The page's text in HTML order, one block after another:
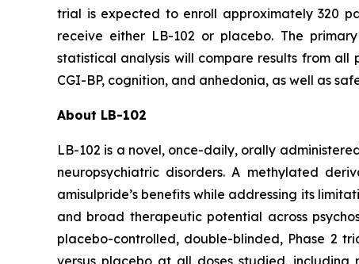
trial is expected to enroll approximately 320
receive either LB-102 or placebo. The
statistical analysis will compare results from all
CGI-BP, cognition, and anhedonia, as well as
About LB-102
LB-102 is a novel, once-daily, orally
neuropsychiatric disorders. A methylated
amisulpride’s benefits while addressing its
and broad therapeutic potential across
placebo-controlled, double-blinded, Phase 2
versus placebo at all doses studied,